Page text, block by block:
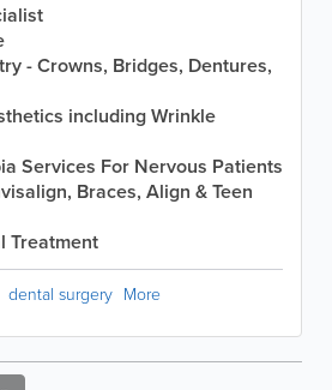
- Crowns, Bridges, Dentures,
including Wrinkle
Services For Nervous Patients
Braces, Align & Teen
Treatment
dental surgery More